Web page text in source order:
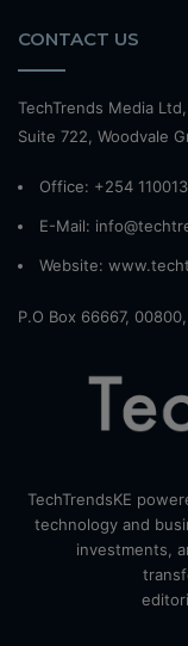
CONTACT US
TechTrends Media
Suite 722, Woodvale
Office: +254
E-Mail:
Website:
P.O Box 66667,
TechTrendsKE
technology and
investments,